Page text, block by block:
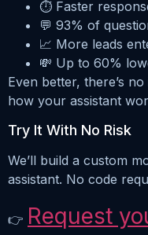
⏱️ Faster
💬 93% of
📈 More leads
💸 Up to 60%
Even better, there’s
how your assistant
Try It With No Risk
We’ll build a custom
assistant. No code
👉 Request